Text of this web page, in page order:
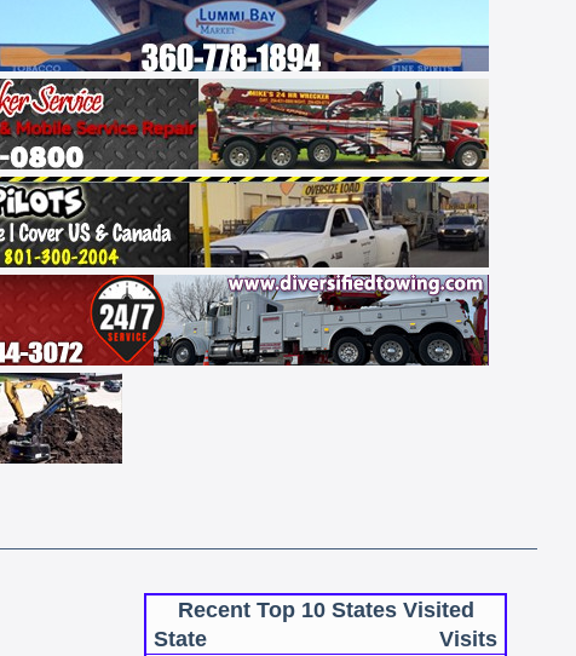
Recent Top 10 States Visited
State
Visits